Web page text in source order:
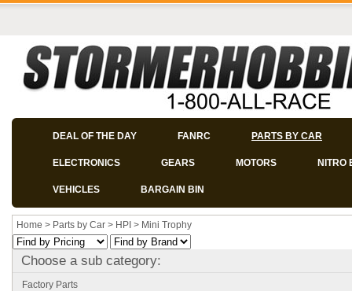
DEAL OF THE DAY FANRC PARTS BY CAR
ELECTRONICS GEARS MOTORS NITRO
VEHICLES BARGAIN BIN
Home > Parts by Car > HPI > Mini Trophy
Choose a sub category:
Factory Parts